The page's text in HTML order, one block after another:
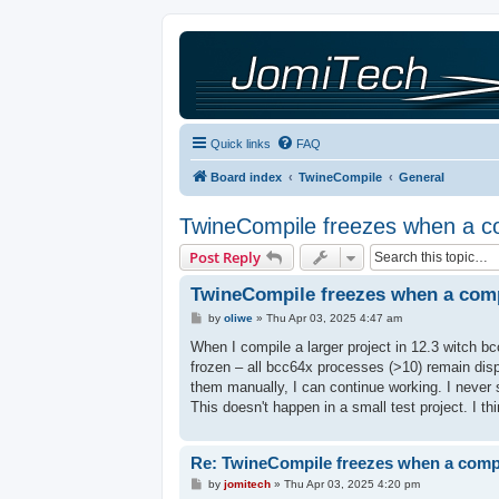
Quick links FAQ
Board index TwineCompile General
TwineCompile freezes when a
Post Reply
TwineCompile freezes when a
P
s
by oliwe» Thu Apr 03, 2025 4:47 am
When I compile a larger project in 12.3 witch
frozen – all bcc64x processes (>10) remain
them manually, I can continue working. I
This doesn't happen in a small test project. I
Re: TwineCompile freezes when a
Pby jomitech» Thu Apr 03, 2025 4:20 pm